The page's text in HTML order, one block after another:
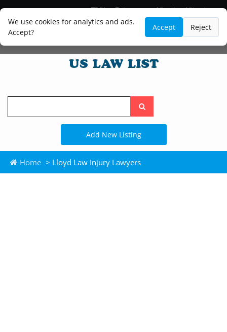
We use cookies for analytics and ads.
Accept?
Accept Reject
Blog
Lawyer and Paralegal Directory
Legal Practice Areas
Law Firm Listings
Search
the
site
Add New Listing
Home > Lloyd Law Injury Lawyers